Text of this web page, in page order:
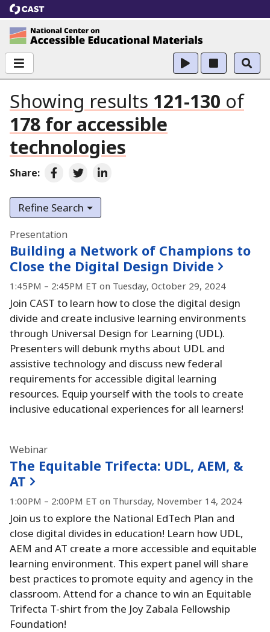
CAST
National Center on Accessible Educational
Showing results 121-130 of
178 for accessible
technologies
Share: Share on Facebook
Share on Twitter
Share on LinkedIn
Refine Search
Search results
Presentation
Building a Network of Champions to
Close the Digital Design Divide
1:45PM – 2:45PM ET on Tuesday, October 29, 2024
Join CAST to learn how to close the digital design
divide and create inclusive learning environments
through Universal Design for Learning (UDL).
Presenters will debunk myths about UDL and
assistive technology and discuss new federal
requirements for accessible digital learning
resources. Equip yourself with the tools to create
inclusive educational experiences for all learners!
Webinar
The Equitable Trifecta: UDL, AEM, &
AT
1:00PM – 2:00PM ET on Thursday, November 14, 2024
Join us to explore the National EdTech Plan and
close digital divides in education! Learn how UDL,
AEM and AT create a more accessible and equitable
learning environment. This expert panel will share
best practices to promote equity and agency in the
classroom. Attend for a chance to win an Equitable
Trifecta T-shirt from the Joy Zabala Fellowship
Foundation!